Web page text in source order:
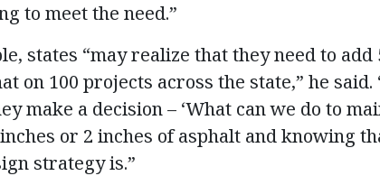
to meet the need.”
states “may realize that they need to
on 100 projects across the state,” he
make a decision – ‘What can we do to
or 2 inches of asphalt and knowing
strategy is.”